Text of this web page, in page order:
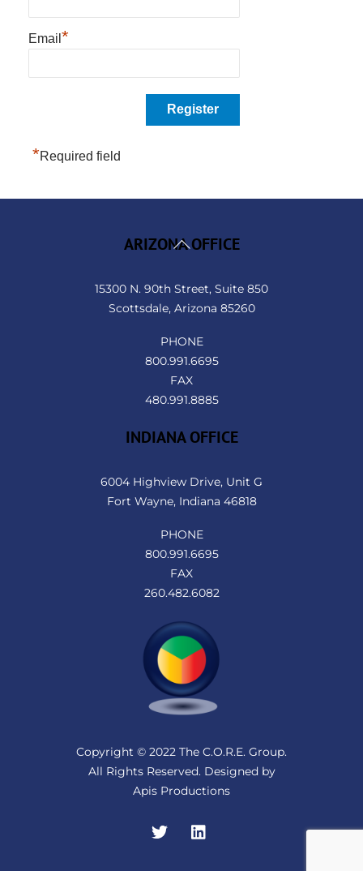
Email *
*Required field
Back
ARIZONA OFFICE
15300 N. 90th Street, Suite 850
Scottsdale, Arizona 85260
PHONE
800.991.6695
FAX
480.991.8885
INDIANA OFFICE
6004 Highview Drive, Unit G
Fort Wayne, Indiana 46818
PHONE
800.991.6695
FAX
260.482.6082
Copyright © 2022 The C.O.R.E. Group.
All Rights Reserved. Designed by
Apis Productions